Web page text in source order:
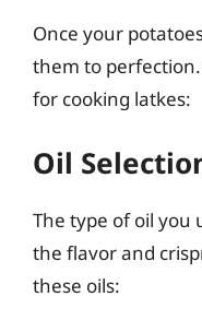
Once your
them to
for cooking latkes:
Oil
The type of oil you
the flavor and
these oils: